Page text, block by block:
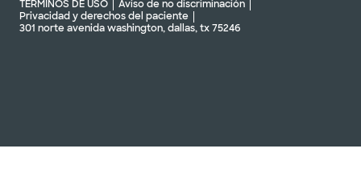
TÉRMINOS DE USO
Aviso de no discriminación
Privacidad y derechos del paciente
301 norte avenida washington, dallas, tx 75246